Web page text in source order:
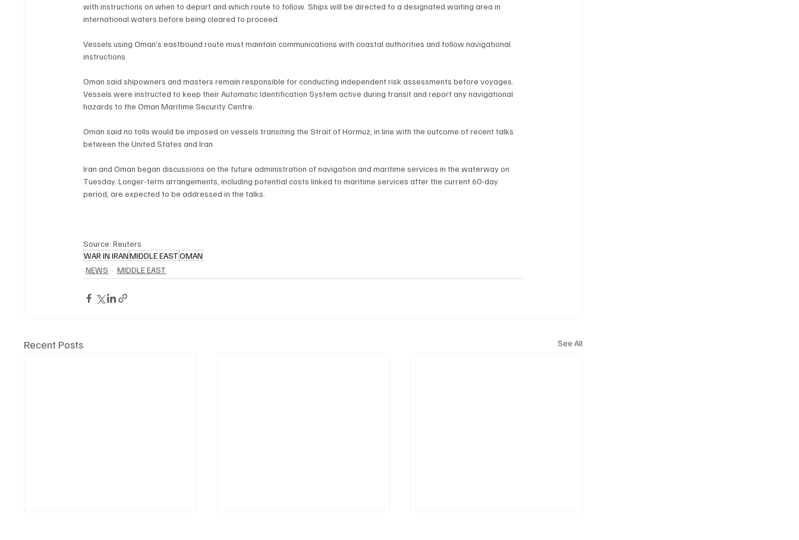
with instructions on when to depart and which route to follow. Ships will be directed to a designated waiting area in
international waters before being cleared to proceed.
Vessels using Oman’s eastbound route must maintain communications with coastal authorities and follow navigational
instructions.
Oman said shipowners and masters remain responsible for conducting independent risk assessments before voyages.
Vessels were instructed to keep their Automatic Identification System active during transit and report any navigational
hazards to the Oman Maritime Security Centre.
Oman said no tolls would be imposed on vessels transiting the Strait of Hormuz, in line with the outcome of recent talks
between the United States and Iran.
Iran and Oman began discussions on the future administration of navigation and maritime services in the waterway on
Tuesday. Longer-term arrangements, including potential costs linked to maritime services after the current 60-day
period, are expected to be addressed in the talks.
Source: Reuters
WAR IN IRANMIDDLE EASTOMAN
NEWS
MIDDLE EAST
Recent Posts See All